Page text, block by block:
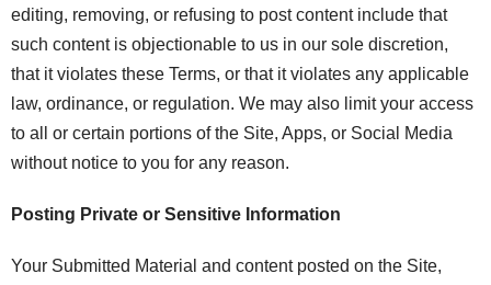
editing, removing, or refusing to post content include that
such content is objectionable to us in our sole discretion,
that it violates these Terms, or that it violates any applicable
law, ordinance, or regulation. We may also limit your access
to all or certain portions of the Site, Apps, or Social Media
without notice to you for any reason.
Posting Private or Sensitive Information
Your Submitted Material and content posted on the Site,